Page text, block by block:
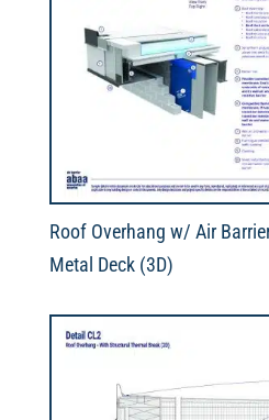
Roof Overhang w/ Air
Metal Deck (3D)